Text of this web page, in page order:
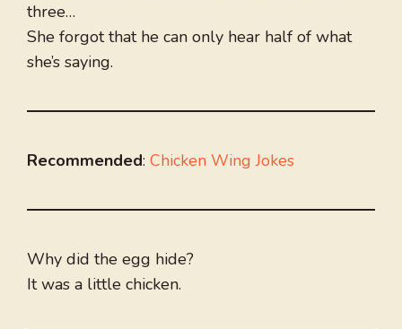
three…
She forgot that he can only hear half of what
she’s saying.
Recommended: Chicken Wing Jokes
Why did the egg hide?
It was a little chicken.